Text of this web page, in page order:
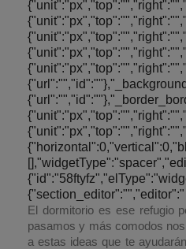
{"section_editor":"","editor":"
El dormitorio es ese refugio
pasamos y más comodos
a estas ideas que te